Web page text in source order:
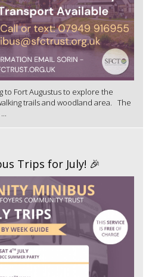
to Fort Augustus to explore the
trails and woodland area. The
Trips for July! 🎉